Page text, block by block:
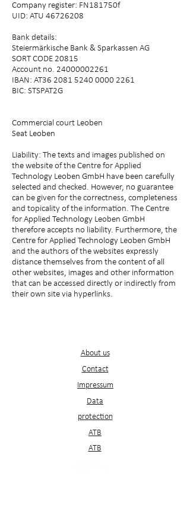
Company register: FN181750f
UID: ATU 46726208
Bank details:
Steiermärkische Bank & Sparkassen AG
SORT CODE 20815
Account no. 24000002261
IBAN: AT36 2081 5240 0000 2261
BIC: STSPAT2G
Commercial court Leoben
Seat Leoben
Liability: The texts and images published on
the website of the Centre for Applied
Technology Leoben GmbH have been carefully
selected and checked. However, no guarantee
can be given for the correctness, completeness
and topicality of the information. The Centre
for Applied Technology Leoben GmbH
therefore accepts no liability. Furthermore, the
Centre for Applied Technology Leoben GmbH
and the authors of the websites expressly
distance themselves from the content of all
other websites, images and other information
that can be accessed directly or indirectly from
their own site via hyperlinks.
About us
Contact
Impressum
Data
protection
ATB
ATB